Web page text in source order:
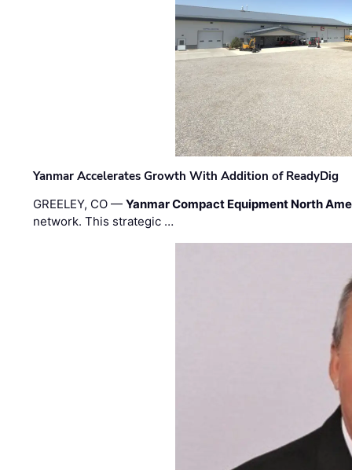
Yanmar Accelerates Growth With Addition of ReadyDig
GREELEY, CO —Yanmar Compact Equipment North
network. This strategic …